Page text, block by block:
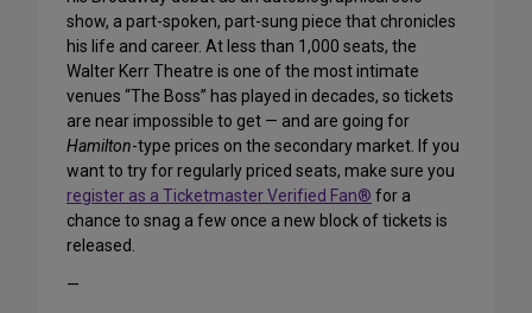
show, a part-spoken, part-sung piece that chronicles
his life and career. At less than 1,000 seats, the
Walter Kerr Theatre is one of the most intimate
venues “The Boss” has played in decades, so tickets
are near impossible to get — and are going for
Hamilton-type prices on the secondary market. If you
want to try for regularly priced seats, make sure you
register as a Ticketmaster Verified Fan® for a
chance to snag a few once a new block of tickets is
released.
—